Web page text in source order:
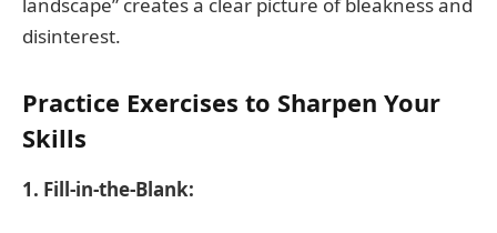
landscape” creates a clear picture of bleakness and
disinterest.
Practice Exercises to Sharpen Your
Skills
1. Fill-in-the-Blank: